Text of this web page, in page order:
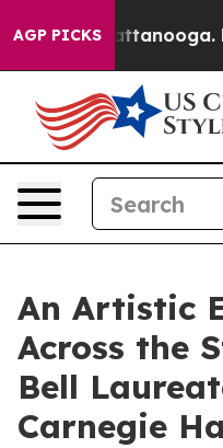
AGP PICKS
in Chattanooga.
An Artistic
Across the
Bell
Carnegie